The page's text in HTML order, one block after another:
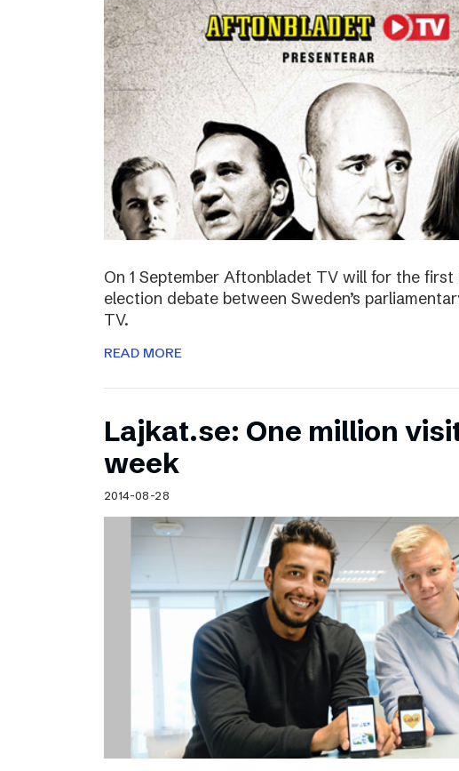
On 1 September Aftonbladet TV will for the
election debate between Sweden’s
TV.
READ MORE
Lajkat.se: One million
week
2014-08-28